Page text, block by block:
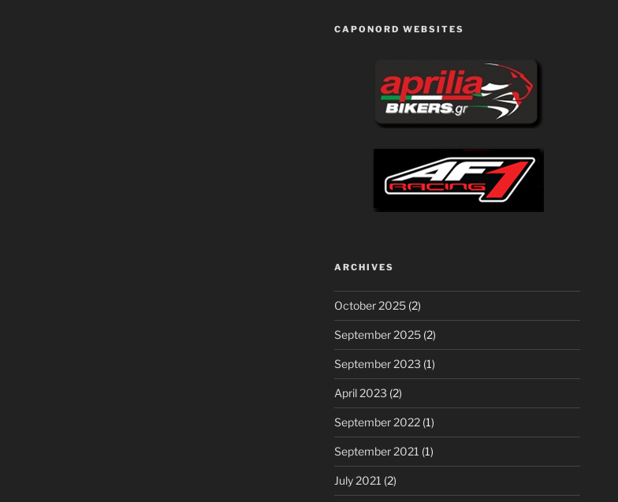
CAPONORD WEBSITES
ARCHIVES
October 2025 (2)
September 2025 (2)
September 2023 (1)
April 2023 (2)
September 2022 (1)
September 2021 (1)
July 2021 (2)